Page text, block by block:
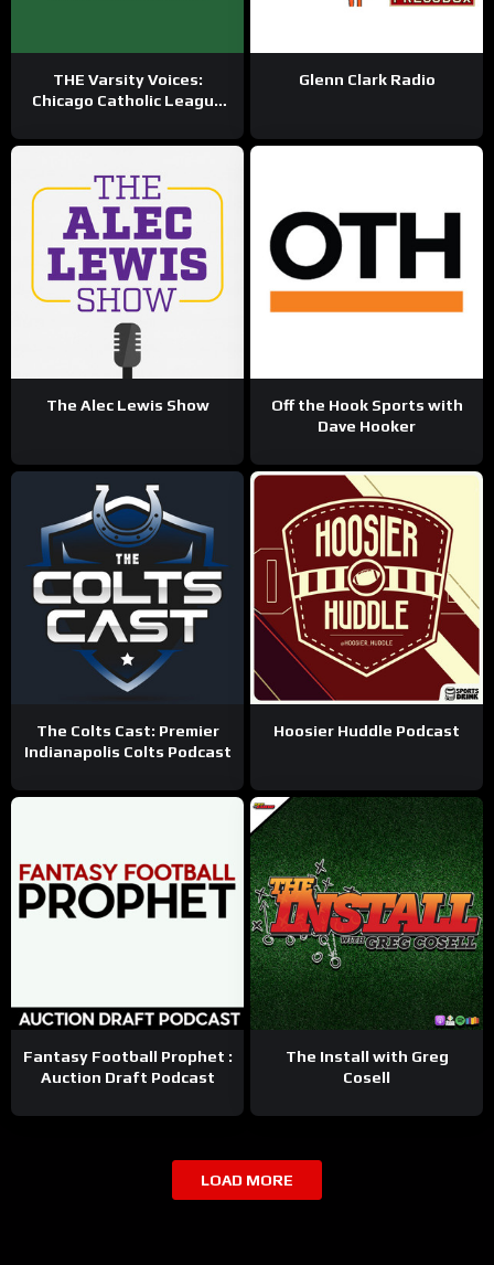
THE Varsity Voices:
Chicago Catholic League
Glenn Clark Radio
The Alec Lewis Show
Off the Hook Sports with
Dave Hooker
The Colts Cast: Premier
Indianapolis Colts Podcast
Hoosier Huddle Podcast
Fantasy Football Prophet :
Auction Draft Podcast
The Install with Greg
Cosell
LOAD MORE